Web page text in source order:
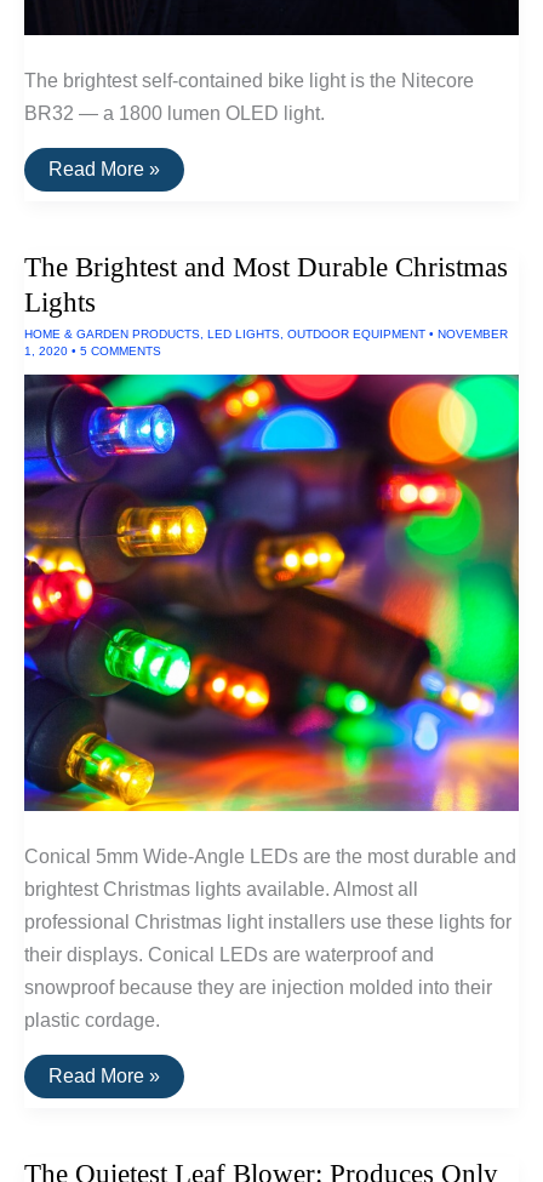
The brightest self-contained bike light is the Nitecore
BR32 — a 1800 lumen OLED light.
The
Brightest
Read More »
The Brightest and Most Durable Christmas
Lights
HOME & GARDEN PRODUCTS LED LIGHTS OUTDOOR EQUIPMENT • NOVEMBER
1, 2020 • 5 COMMENTS
Conical 5mm Wide-Angle LEDs are the most durable and
brightest Christmas lights available. Almost all
professional Christmas light installers use these lights for
their displays. Conical LEDs are waterproof and
snowproof because they are injection molded into their
plastic cordage.
The
Brightest
Christmas
Read More »
The Quietest Leaf Blower: Produces Only